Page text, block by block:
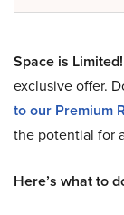
Space is Limited!
exclusive offer.
to our Premium
the potential for
Here’s what to